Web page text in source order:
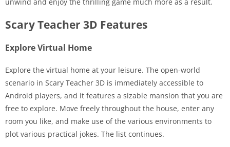
Scary Teacher 3D Features
Explore Virtual Home
Explore the virtual home at your leisure. The open-world
scenario in Scary Teacher 3D is immediately accessible to
Android players, and it features a sizable mansion that you are
free to explore. Move freely throughout the house, enter any
room you like, and make use of the various environments to
plot various practical jokes. The list continues.